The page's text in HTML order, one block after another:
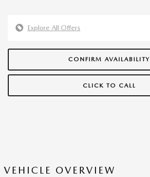
Explore All Offers
CONFIRM AVAILABILITY
CLICK TO CALL
VEHICLE OVERVIEW